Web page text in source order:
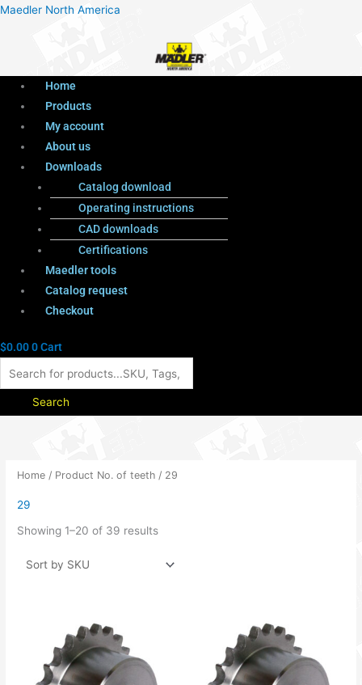
Maedler North America
Menu
Home
Products
My account
About us
Downloads
Catalog download
Operating instructions
CAD downloads
Certifications
Maedler tools
Catalog request
Checkout
$0.000Cart
Products
Search
Home / Product No. of teeth / 29
29
Showing 1–20 of 39 results
Menu